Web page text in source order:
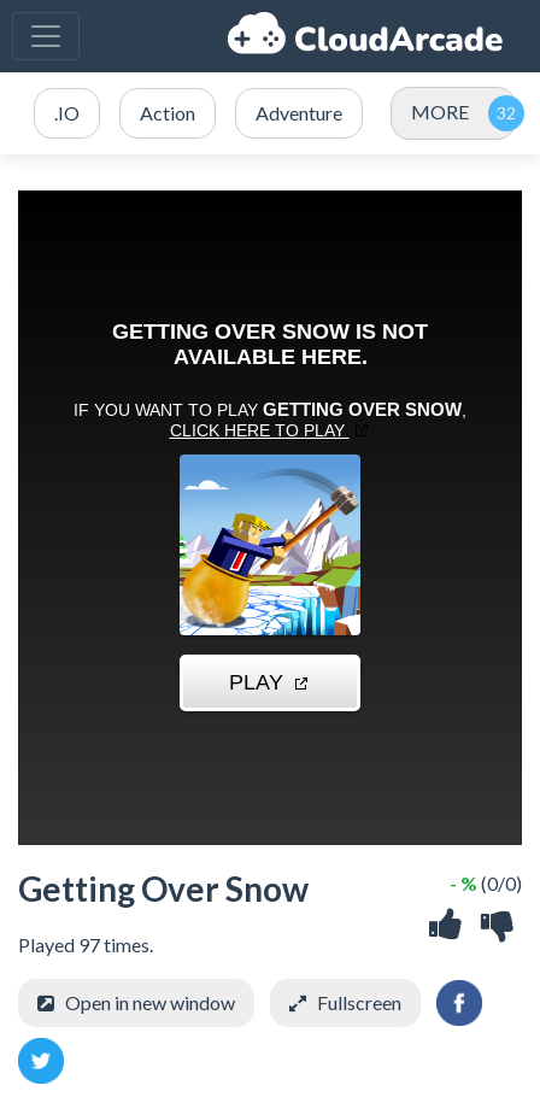
.IO Action Adventure MORE
Getting Over Snow
Played 97 times.
- % (0/0)
Open in new window Fullscreen